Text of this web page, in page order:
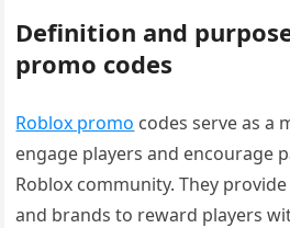
Definition and
promo codes
Roblox promo codes serve as a
engage players and encourage
Roblox community. They
and brands to reward players